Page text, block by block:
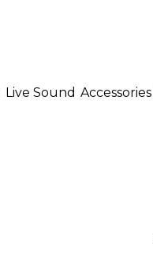
Live Sound Accessories